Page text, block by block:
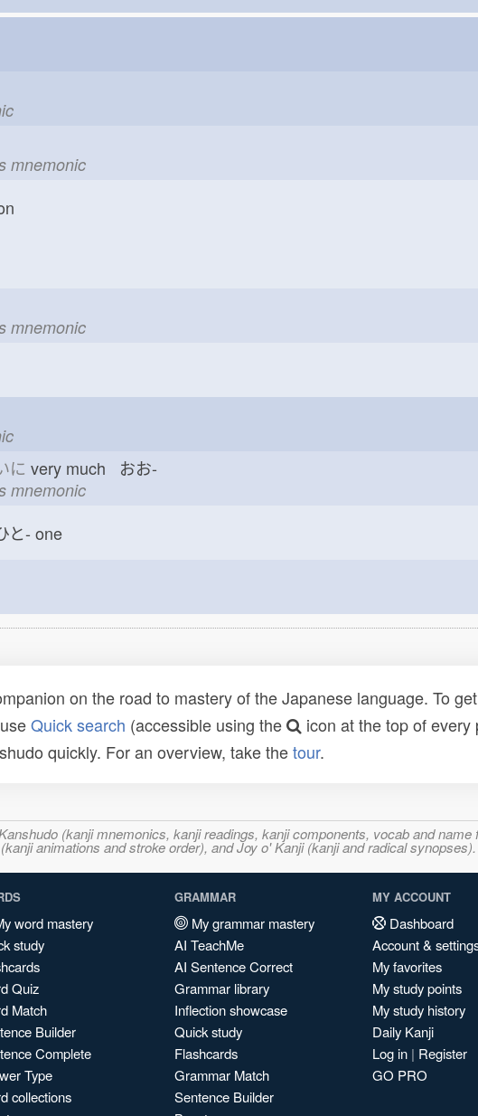
mnemonic
mnemonic
に very much おお-
mnemonic
と- one
on the road to mastery of the Japanese language. To
Quick search (accessible using the
icon at the top of
quickly. For an overview, take thetour.
(kanji mnemonics, kanji readings, kanji components, vocab and
animations and stroke order), and Joy o' Kanji (kanji and radical
word mastery
study
Quiz
Match
Builder
Complete
Type
collections
GRAMMAR
My grammar mastery
AI TeachMe
AI Sentence Correct
Grammar library
Inflection showcase
Quick study
Flashcards
Grammar Match
Sentence Builder
MY ACCOUNT
Dashboard
Account &
My favorites
My study points
My study history
Daily Kanji
Log in | Register
GO PRO